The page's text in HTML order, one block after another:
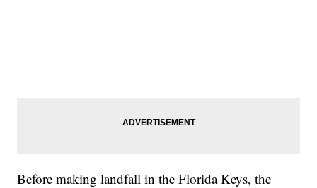
Before making landfall in the Florida Keys, the